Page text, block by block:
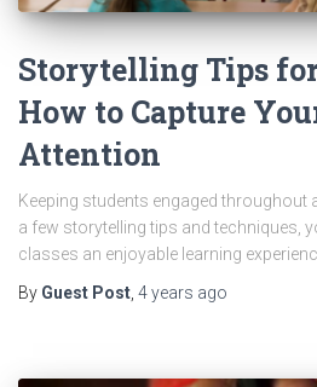
Storytelling Tips
How to Capture
Attention
Keeping students engaged throughout
a few storytelling tips and techniques,
classes an enjoyable learning
By Guest Post, 4 years ago